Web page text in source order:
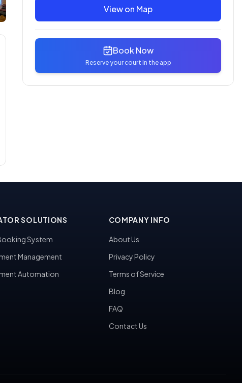
View on Map
Book Now
Reserve your court in the app
SOLUTIONS
System
Management
Automation
COMPANY INFO
About Us
Privacy Policy
Terms of Service
Blog
FAQ
Contact Us